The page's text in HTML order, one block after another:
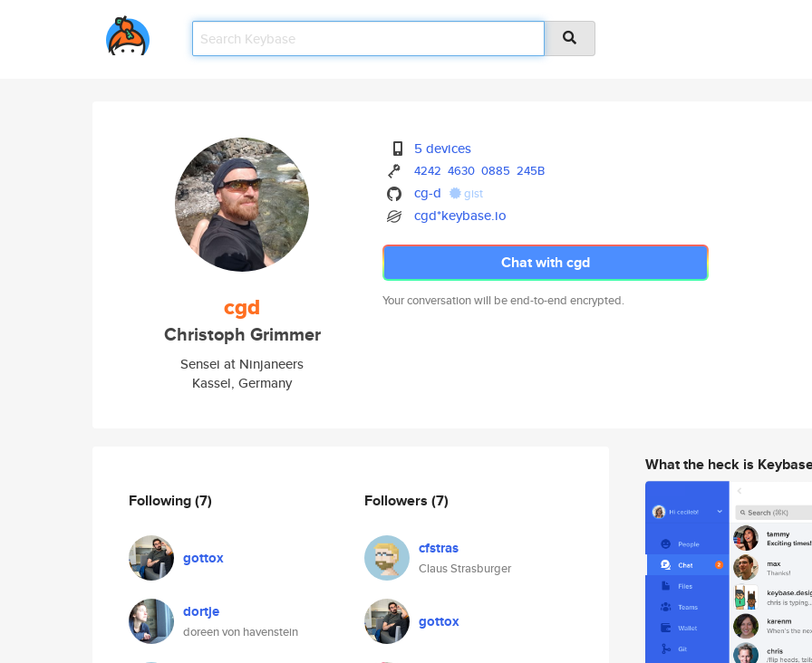
cgd
Christoph Grimmer
Sensei at Ninjaneers
Kassel, Germany
5 devices
4242 4630 0885 245B
cg-d gist
cgd*keybase.io
Chat with cgd
Your conversation will be end-to-end encrypted.
Following(7)
gottox
dortje
doreen von havenstein
Followers (7)
cfstras
Claus Strasburger
gottox
What the heck is